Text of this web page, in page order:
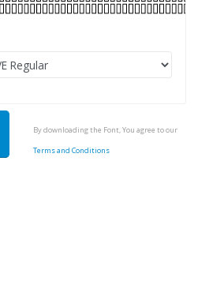
By downloading the Font, You agree to our
Terms and Conditions